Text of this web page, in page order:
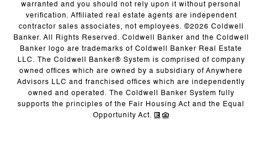
warranted and you should not rely upon it without personal
verification. Affiliated real estate agents are independent
contractor sales associates, not employees. ©2026 Coldwell
Banker. All Rights Reserved. Coldwell Banker and the Coldwell
Banker logo are trademarks of Coldwell Banker Real Estate
LLC. The Coldwell Banker® System is comprised of company
owned offices which are owned by a subsidiary of Anywhere
Advisors LLC and franchised offices which are independently
owned and operated. The Coldwell Banker System fully
supports the principles of the Fair Housing Act and the Equal
Opportunity Act.